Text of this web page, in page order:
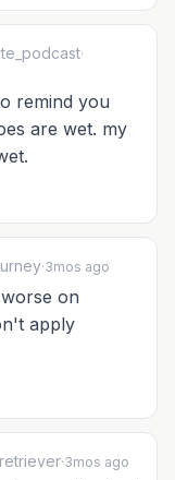
·
remind you
are wet. my
·3mos ago
on
apply
·3mos ago